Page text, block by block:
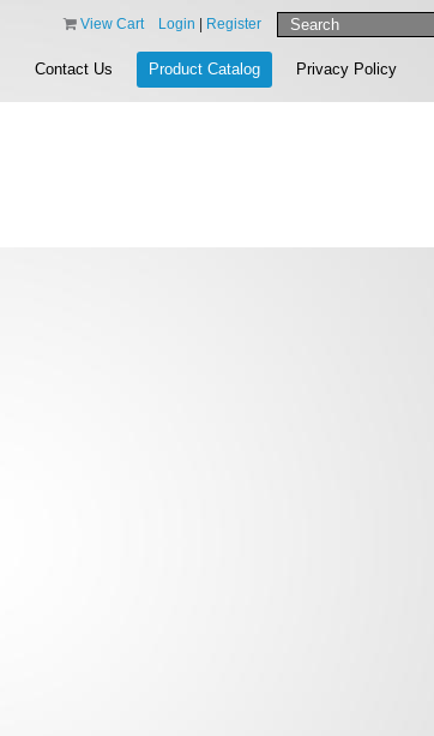
View Cart Login | Register
Contact Us Product Catalog Privacy Policy